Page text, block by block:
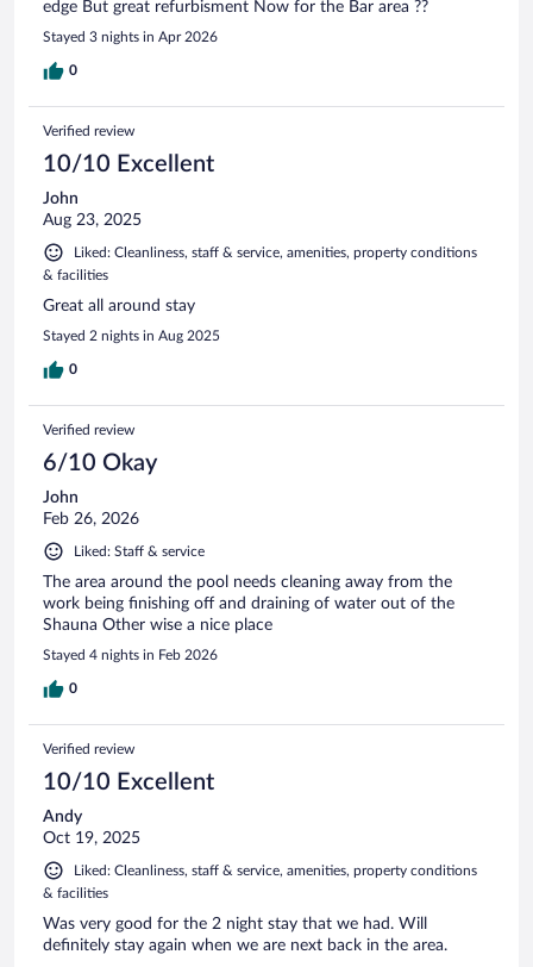
edge But great refurbisment Now for the Bar area ??
Stayed 3 nights in Apr 2026
0
Verified review
10/10 Excellent
John
Aug 23, 2025
Liked: Cleanliness, staff & service, amenities, property conditions
& facilities
Great all around stay
Stayed 2 nights in Aug 2025
0
Verified review
6/10 Okay
John
Feb 26, 2026
Liked: Staff & service
The area around the pool needs cleaning away from the
work being finishing off and draining of water out of the
Shauna Other wise a nice place
Stayed 4 nights in Feb 2026
0
Verified review
10/10 Excellent
Andy
Oct 19, 2025
Liked: Cleanliness, staff & service, amenities, property conditions
& facilities
Was very good for the 2 night stay that we had. Will
definitely stay again when we are next back in the area.